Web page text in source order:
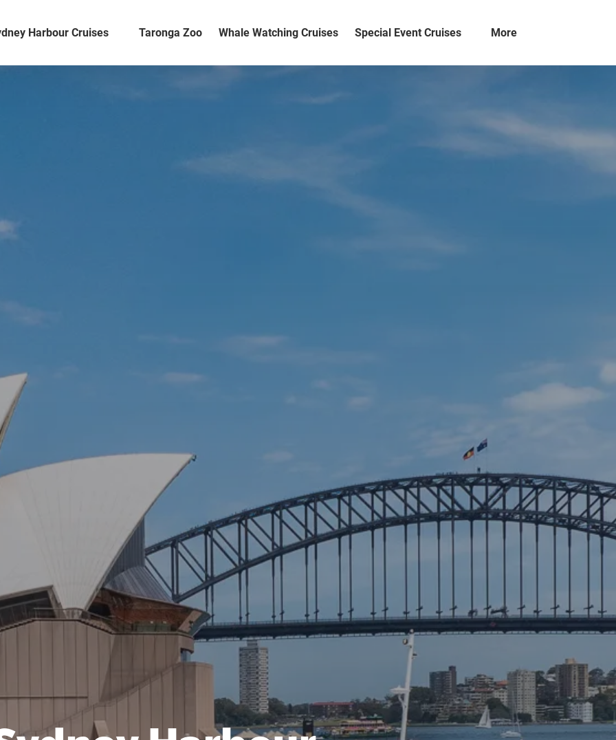
Harbour Cruises Taronga Zoo Whale Watching Cruises Special Event Cruises
Menu
More
Menu